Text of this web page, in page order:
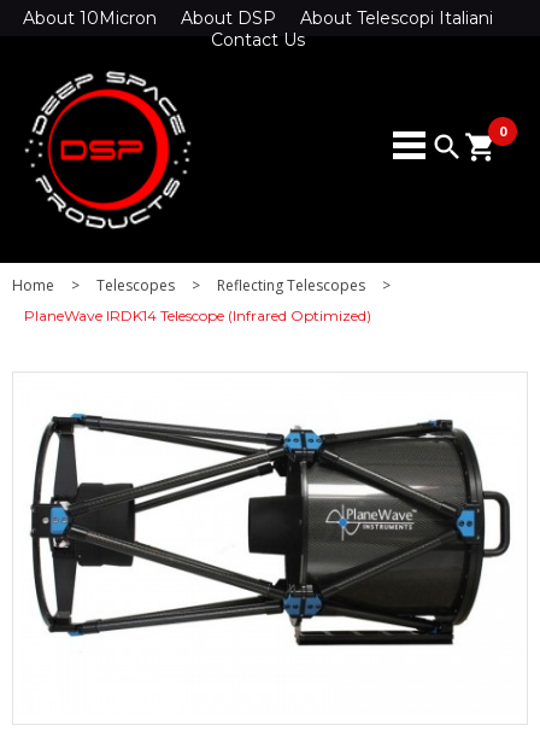
About 10Micron About DSP
About Telescopi Italiani
Contact Us
search 0
shopping_cart
Home > Telescopes > Reflecting Telescopes >
PlaneWave IRDK14 Telescope (Infrared Optimized)